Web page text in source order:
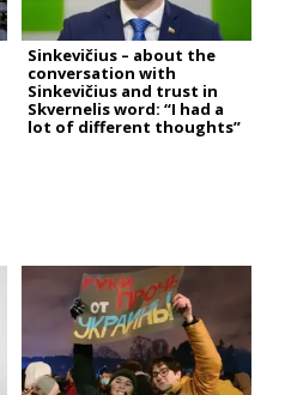
Sinkevičius – about the
conversation with
Sinkevičius and trust in
Skvernelis word: “I had a
lot of different thoughts”